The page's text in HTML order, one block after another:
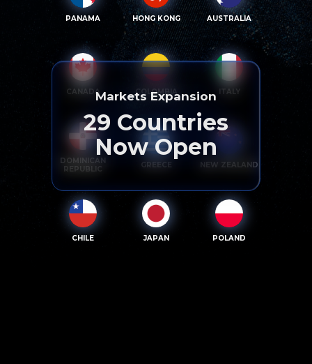
PANAMA HONG KONG AUSTRALIA
CANADA COLOMBIA ITALY
DOMINICAN
REPUBLIC
GREECE NEW ZEALAND
CHILE JAPAN POLAND
Markets Expansion
29 Countries
Now Open